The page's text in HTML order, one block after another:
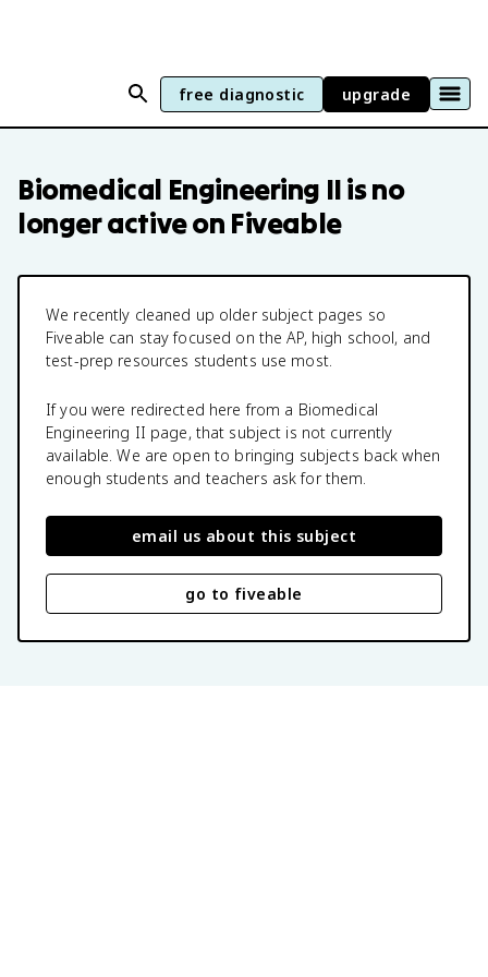
free diagnostic upgrade
Biomedical Engineering IIis no
longer active on Fiveable
We recently cleaned up older subject pages so
Fiveable can stay focused on the AP, high school, and
test-prep resources students use most.
If you were redirected here from a Biomedical
Engineering II page, that subject is not currently
available. We are open to bringing subjects back when
enough students and teachers ask for them.
email us about this subject
go to fiveable